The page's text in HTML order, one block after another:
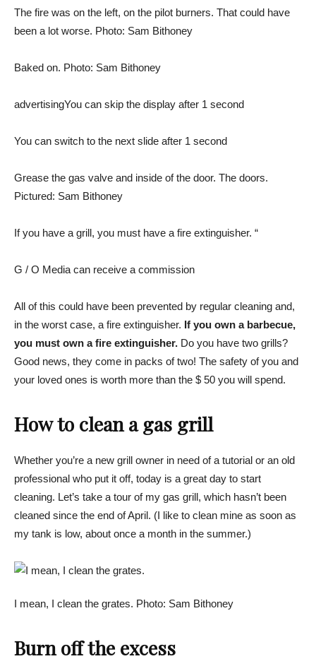
The fire was on the left, on the pilot burners. That could have
been a lot worse. Photo: Sam Bithoney
Baked on. Photo: Sam Bithoney
advertisingYou can skip the display after 1 second
You can switch to the next slide after 1 second
Grease the gas valve and inside of the door. The doors.
Pictured: Sam Bithoney
If you have a grill, you must have a fire extinguisher. “
G / O Media can receive a commission
All of this could have been prevented by regular cleaning and,
in the worst case, a fire extinguisher. If you own a barbecue,
you must own a fire extinguisher. Do you have two grills?
Good news, they come in packs of two! The safety of you and
your loved ones is worth more than the $ 50 you will spend.
How to clean a gas grill
Whether you’re a new grill owner in need of a tutorial or an old
professional who put it off, today is a great day to start
cleaning. Let’s take a tour of my gas grill, which hasn’t been
cleaned since the end of April. (I like to clean mine as soon as
my tank is low, about once a month in the summer.)
I mean, I clean the grates. Photo: Sam Bithoney
Burn off the excess